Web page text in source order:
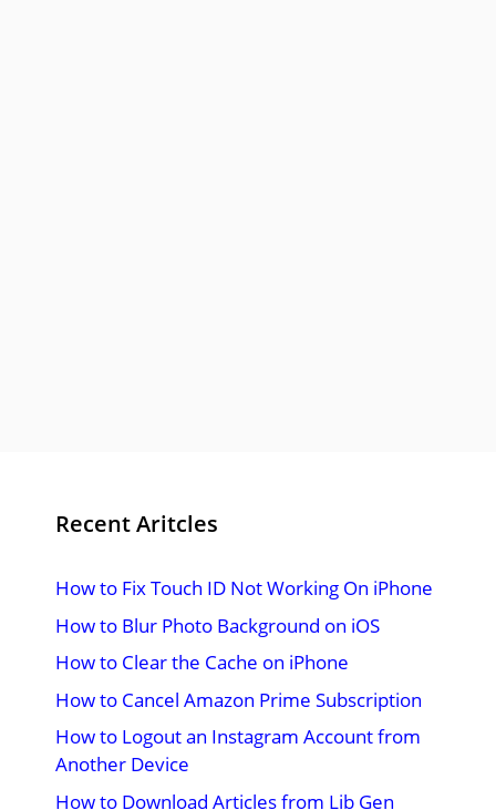
Recent Aritcles
How to Fix Touch ID Not Working On iPhone
How to Blur Photo Background on iOS
How to Clear the Cache on iPhone
How to Cancel Amazon Prime Subscription
How to Logout an Instagram Account from
Another Device
How to Download Articles from Lib Gen